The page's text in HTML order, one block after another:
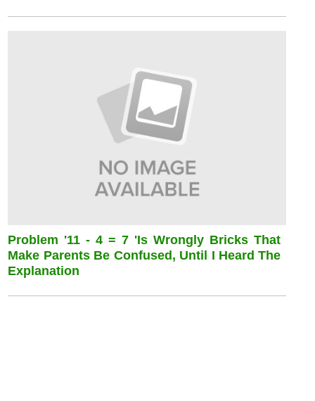
Problem '11 - 4 = 7 'is Wrongly Bricks That
Make Parents Be Confused, Until I Heard The
Explanation